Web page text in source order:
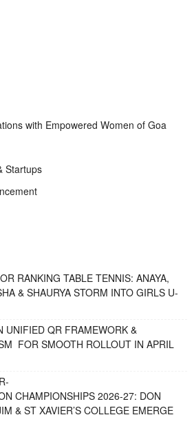
with Empowered Women of Goa
Startups
RANKING TABLE TENNIS: ANAYA,
& SHAURYA STORM INTO GIRLS U-
UNIFIED QR FRAMEWORK &
FOR SMOOTH ROLLOUT IN APRIL
CHAMPIONSHIPS 2026-27: DON
& ST XAVIER’S COLLEGE EMERGE